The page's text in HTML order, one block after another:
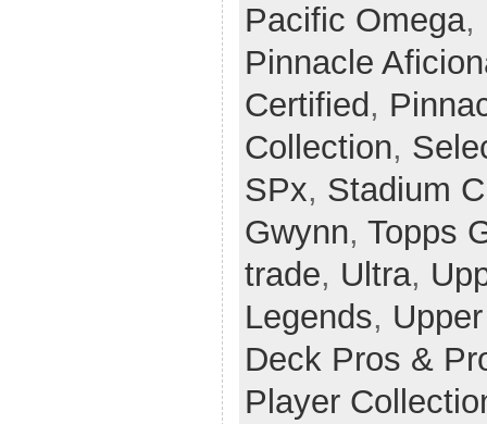
Pacific Omega,
Pinnacle
Certified ,
Collection,
SPx, Stadium
Gwynn, Topps
trade, Ultra,
Legends,
Deck Pros &
Player